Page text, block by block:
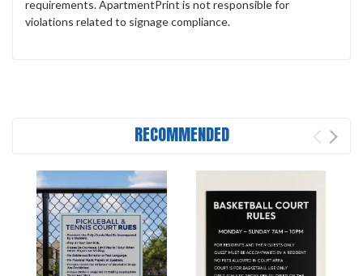
requirements. ApartmentPrint is not responsible for
violations related to signage compliance.
RECOMMENDED